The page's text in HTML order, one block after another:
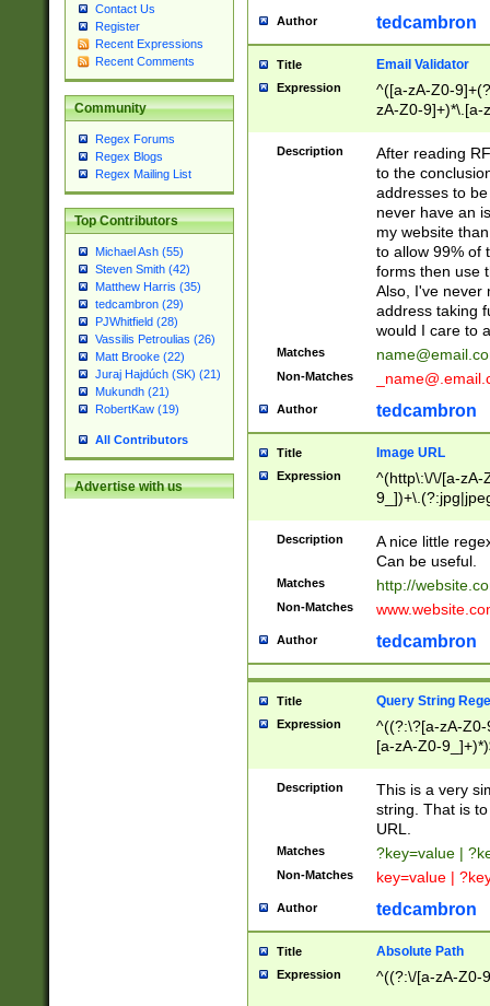
Contact Us
Register
Recent Expressions
Recent Comments
Community
Regex Forums
Regex Blogs
Regex Mailing List
Top Contributors
Michael Ash (55)
Steven Smith (42)
Matthew Harris (35)
tedcambron (29)
PJWhitfield (28)
Vassilis Petroulias (26)
Matt Brooke (22)
Juraj Hajdúch (SK) (21)
Mukundh (21)
RobertKaw (19)
All Contributors
Advertise with us
Author tedcambron
Title Email Validator
Expression
^([a-zA-Z0-
zA-Z0-9]+)*\.[a-
Description
After reading
to the
addresses to
never have an
my website
to allow 99% of
forms then use
Also, I've never
address taking
would I care to
Matches
Non-Matches
Author tedcambron
Title Image URL
Expression
^(http\:\/\/[a-zA-
Description
A nice little
Can be useful.
Matches http://
Non-Matches
Author tedcambron
Title Query String
Expression
^((?:\?[a-zA-
[a-zA-Z0-
Description
This is a very
string. That is
URL.
Matches ?key=value |
Non-Matches key=value |
Author tedcambron
Title Absolute Path
Expression ^((?:\/[a-zA-Z0-